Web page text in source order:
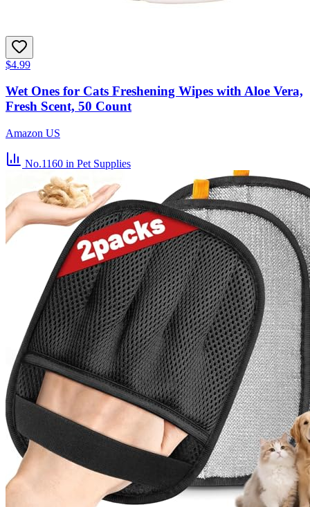
$4.99
Wet Ones for Cats Freshening Wipes with Aloe Vera,
Fresh Scent, 50 Count
Amazon US
No.1160 in Pet Supplies